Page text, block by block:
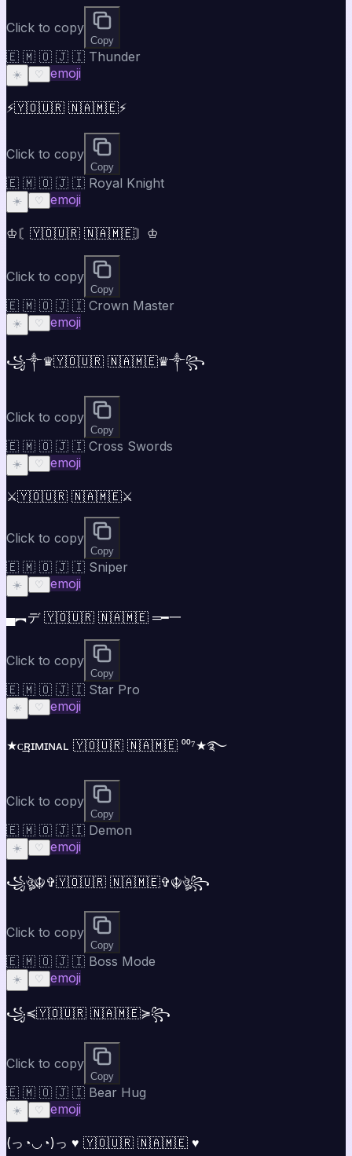
Click to copy
Copy
🇪 🇲 🇴 🇯 🇮 Thunder
☀️ ♡ emoji
⚡🇾🇴🇺🇷 🇳🇦🇲🇪⚡
Click to copy
Copy
🇪 🇲 🇴 🇯 🇮 Royal Knight
☀️ ♡ emoji
♔〘🇾🇴🇺🇷 🇳🇦🇲🇪〙♔
Click to copy
Copy
🇪 🇲 🇴 🇯 🇮 Crown Master
☀️ ♡ emoji
꧁༒♛🇾🇴🇺🇷 🇳🇦🇲🇪♛༒꧂
Click to copy
Copy
🇪 🇲 🇴 🇯 🇮 Cross Swords
☀️ ♡ emoji
⚔️🇾🇴🇺🇷 🇳🇦🇲🇪⚔️
Click to copy
Copy
🇪 🇲 🇴 🇯 🇮 Sniper
☀️ ♡ emoji
▄︻デ 🇾🇴🇺🇷 🇳🇦🇲🇪 ═━一
Click to copy
Copy
🇪 🇲 🇴 🇯 🇮 Star Pro
☀️ ♡ emoji
★ᴄ͢͢͢ʀɪᴍɪɴᴀʟ 🇾🇴🇺🇷 🇳🇦🇲🇪 ⁰⁰⁷★࿐
Click to copy
Copy
🇪 🇲 🇴 🇯 🇮 Demon
☀️ ♡ emoji
꧁ঔৣ☬✞🇾🇴🇺🇷 🇳🇦🇲🇪✞☬ঔৣ꧂
Click to copy
Copy
🇪 🇲 🇴 🇯 🇮 Boss Mode
☀️ ♡ emoji
꧁⁣⁣≼🇾🇴🇺🇷 🇳🇦🇲🇪≽꧂
Click to copy
Copy
🇪 🇲 🇴 🇯 🇮 Bear Hug
☀️ ♡ emoji
(っ◔◡◔)っ ♥ 🇾🇴🇺🇷 🇳🇦🇲🇪 ♥